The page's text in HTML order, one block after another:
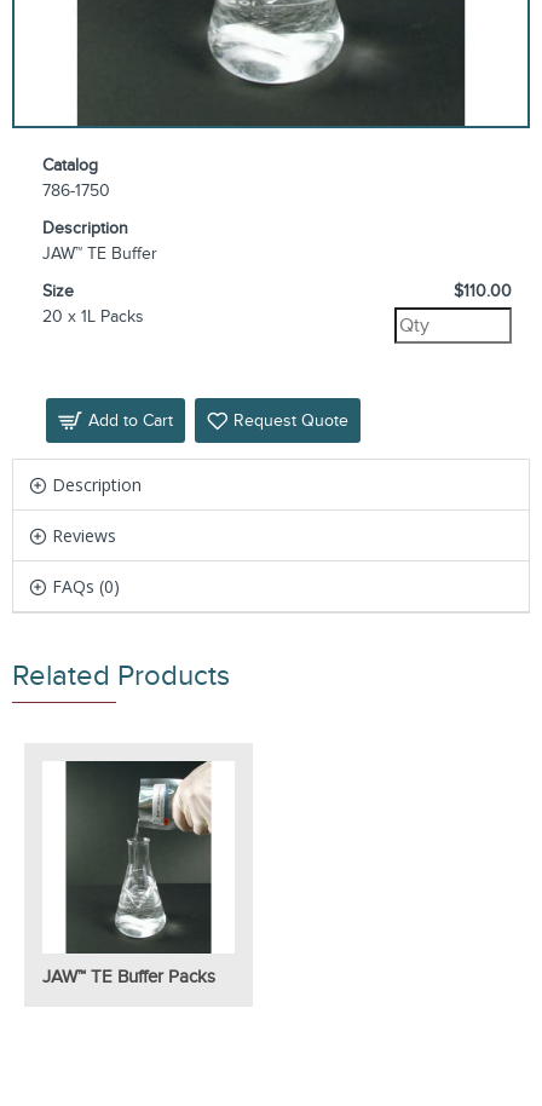
Catalog
786-1750
Description
JAW™ TE Buffer
Size
20 x 1L Packs
$110.00
Add to Cart Request Quote
Description
Reviews
FAQs (0)
Related Products
JAW™ TE Buffer Packs